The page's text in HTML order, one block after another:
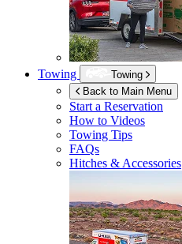
Towing
Towing
Back to Main Menu
Start a Reservation
How to Videos
Towing Tips
FAQs
Hitches & Accessories